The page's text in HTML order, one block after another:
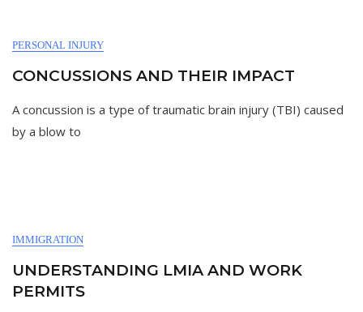
PERSONAL INJURY
CONCUSSIONS AND THEIR IMPACT
A concussion is a type of traumatic brain injury (TBI) caused
by a blow to
IMMIGRATION
UNDERSTANDING LMIA AND WORK
PERMITS